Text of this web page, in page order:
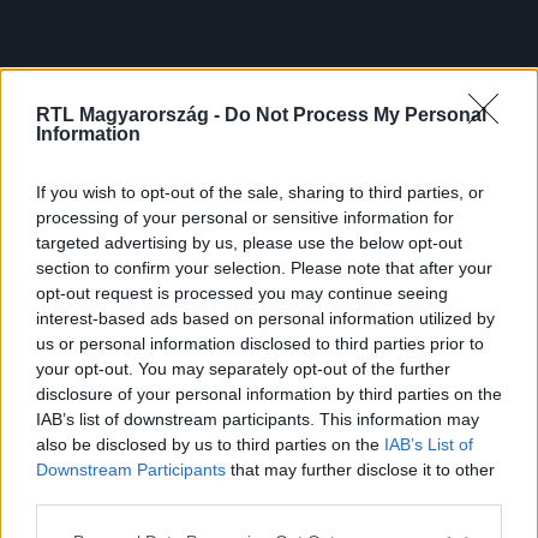
RTL Magyarország - Do Not Process My Personal
Information
If you wish to opt-out of the sale, sharing to third parties, or
processing of your personal or sensitive information for
targeted advertising by us, please use the below opt-out
section to confirm your selection. Please note that after your
opt-out request is processed you may continue seeing
interest-based ads based on personal information utilized by
us or personal information disclosed to third parties prior to
your opt-out. You may separately opt-out of the further
disclosure of your personal information by third parties on the
IAB’s list of downstream participants. This information may
also be disclosed by us to third parties on the IAB’s List of
Downstream Participants that may further disclose it to other